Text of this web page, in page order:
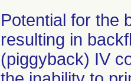
Potential for the
resulting in
(piggyback) IV